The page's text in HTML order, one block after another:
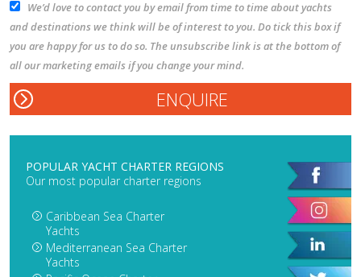
We’d love to contact you by email from time to time about yachts
and destinations we think will be of interest to you. Do tick this box if
you are happy for us to do so. The unsubscribe link is at the bottom of
all our marketing emails if you change your mind.
POPULAR YACHT CHARTER REGIONS
Our most popular charter regions
Caribbean Sea Charter
Yachts
Mediterranean Sea Charter
Yachts